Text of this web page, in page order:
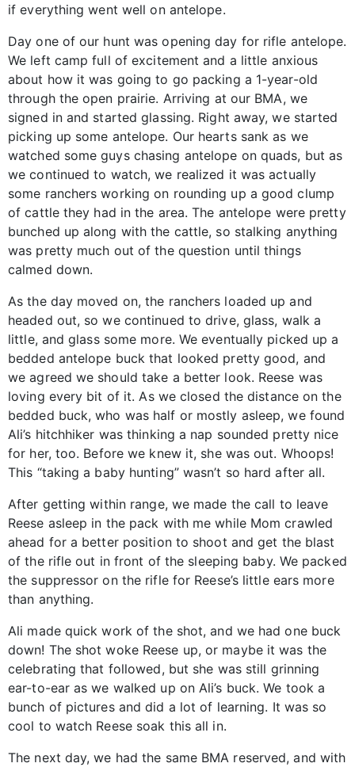
if everything went well on antelope.
Day one of our hunt was opening day for rifle antelope.
We left camp full of excitement and a little anxious
about how it was going to go packing a 1-year-old
through the open prairie. Arriving at our BMA, we
signed in and started glassing. Right away, we started
picking up some antelope. Our hearts sank as we
watched some guys chasing antelope on quads, but as
we continued to watch, we realized it was actually
some ranchers working on rounding up a good clump
of cattle they had in the area. The antelope were pretty
bunched up along with the cattle, so stalking anything
was pretty much out of the question until things
calmed down.
As the day moved on, the ranchers loaded up and
headed out, so we continued to drive, glass, walk a
little, and glass some more. We eventually picked up a
bedded antelope buck that looked pretty good, and
we agreed we should take a better look. Reese was
loving every bit of it. As we closed the distance on the
bedded buck, who was half or mostly asleep, we found
Ali’s hitchhiker was thinking a nap sounded pretty nice
for her, too. Before we knew it, she was out. Whoops!
This “taking a baby hunting” wasn’t so hard after all.
After getting within range, we made the call to leave
Reese asleep in the pack with me while Mom crawled
ahead for a better position to shoot and get the blast
of the rifle out in front of the sleeping baby. We packed
the suppressor on the rifle for Reese’s little ears more
than anything.
Ali made quick work of the shot, and we had one buck
down! The shot woke Reese up, or maybe it was the
celebrating that followed, but she was still grinning
ear-to-ear as we walked up on Ali’s buck. We took a
bunch of pictures and did a lot of learning. It was so
cool to watch Reese soak this all in.
The next day, we had the same BMA reserved, and with